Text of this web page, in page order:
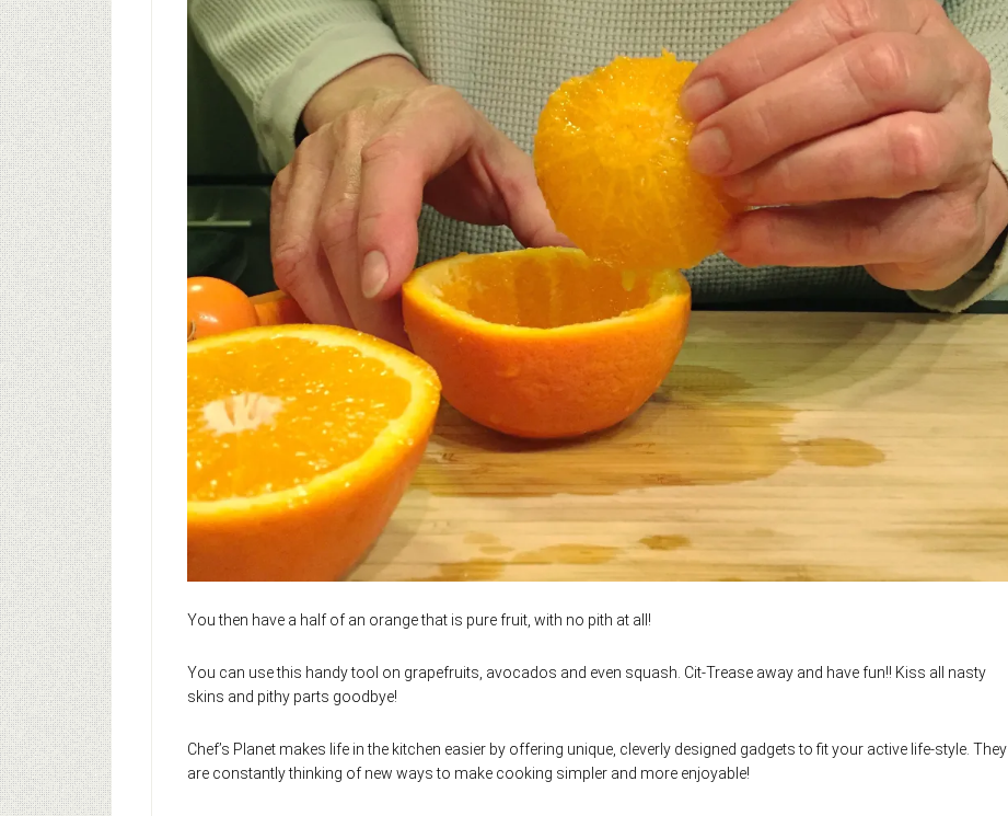
You then have a half of an orange that is pure fruit, with no pith at all!
You can use this handy tool on grapefruits, avocados and even squash. Cit-Trease away and have fun!! Kiss all nasty
skins and pithy parts goodbye!
Chef’s Planet makes life in the kitchen easier by offering unique, cleverly designed gadgets to fit your active life-style. They
are constantly thinking of new ways to make cooking simpler and more enjoyable!